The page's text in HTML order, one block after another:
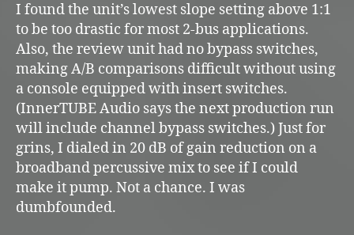
I found the unit’s lowest slope setting above 1:1
to be too drastic for most 2-bus applications.
Also, the review unit had no bypass switches,
making A/B comparisons difficult without using
a console equipped with insert switches.
(InnerTUBE Audio says the next production run
will include channel bypass switches.) Just for
grins, I dialed in 20 dB of gain reduction on a
broadband percussive mix to see if I could
make it pump. Not a chance. I was
dumbfounded.